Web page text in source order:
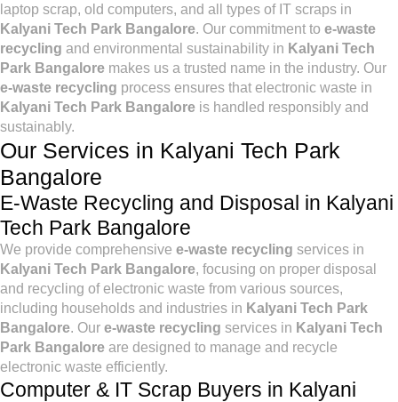
laptop scrap, old computers, and all types of IT scraps in
Kalyani Tech Park Bangalore. Our commitment to e-waste
recycling and environmental sustainability in Kalyani Tech
Park Bangalore makes us a trusted name in the industry. Our
e-waste recycling process ensures that electronic waste in
Kalyani Tech Park Bangalore is handled responsibly and
sustainably.
Our Services in Kalyani Tech Park
Bangalore
E-Waste Recycling and Disposal in Kalyani
Tech Park Bangalore
We provide comprehensive e-waste recycling services in
Kalyani Tech Park Bangalore, focusing on proper disposal
and recycling of electronic waste from various sources,
including households and industries in Kalyani Tech Park
Bangalore. Our e-waste recycling services in Kalyani Tech
Park Bangalore are designed to manage and recycle
electronic waste efficiently.
Computer & IT Scrap Buyers in Kalyani